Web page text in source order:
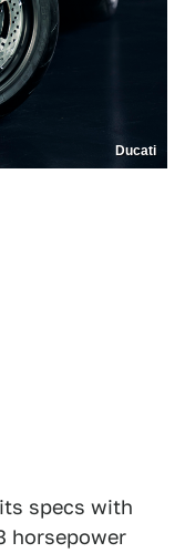
Ducati
specs with
horsepower